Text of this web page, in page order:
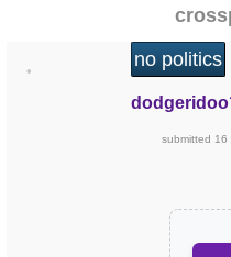
•
no politics
submitted 16